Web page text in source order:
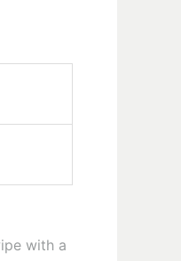
with a